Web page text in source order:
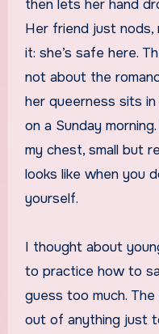
then lets her hand
Her friend just nods,
it: she’s safe here.
not about the
her queerness sits
on a Sunday
my chest, small but
looks like when you
yourself.
I thought about
to practice how to
guess too much.
out of anything just